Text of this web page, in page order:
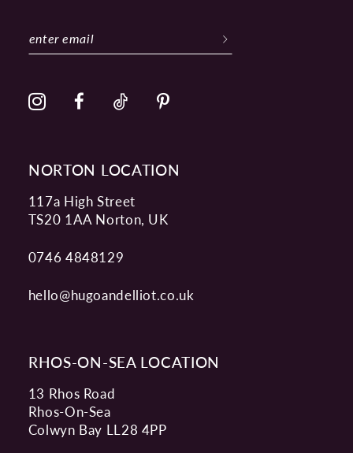
12
NORTON LOCATION
117a High Street
TS20 1AA Norton, UK
0746 4848129
hello@hugoandelliot.co.uk
RHOS-ON-SEA LOCATION
13 Rhos Road
Rhos-On-Sea
Colwyn Bay LL28 4PP